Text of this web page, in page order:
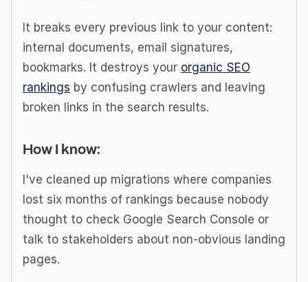
It breaks every previous link to your content:
internal documents, email signatures,
bookmarks. It destroys your organic SEO
rankings by confusing crawlers and leaving
broken links in the search results.
How I know:
I've cleaned up migrations where companies
lost six months of rankings because nobody
thought to check Google Search Console or
talk to stakeholders about non-obvious landing
pages.